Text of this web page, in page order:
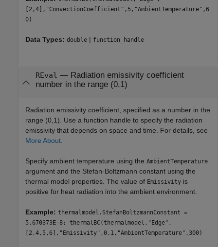
[2,4],"ConvectionCoefficient",5,"AmbientTemperature",6
0)
Data Types: double | function_handle
REval — Radiation emissivity coefficient
number in the range (0,1)
Radiation emissivity coefficient, specified as a number in the
range (0,1). Use a function handle to specify the radiation
emissivity that depends on space and time. For details, see
More About
Specify ambient temperature using the AmbientTemperature
argument and the Stefan-Boltzmann constant using the
thermal model properties. The value of Emissivity is
positive for heat radiation into the ambient environment.
Example: thermalmodel.StefanBoltzmannConstant =
5.670373E-8; thermalBC(thermalmodel,"Edge",
[2,4,5,6],"Emissivity",0.1,"AmbientTemperature",300)